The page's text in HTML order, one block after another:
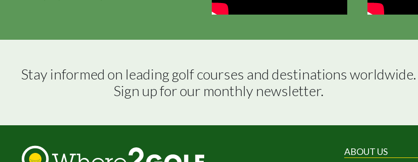
Stay informed on leading golf courses and destinations worldwide.
Sign up for our monthly newsletter.
ABOUT US